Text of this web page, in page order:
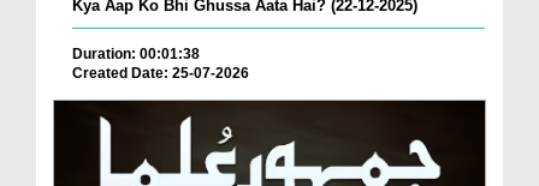
Kya Aap Ko Bhi Ghussa Aata Hai? (22-12-2025)
Duration: 00:01:38
Created Date: 25-07-2026